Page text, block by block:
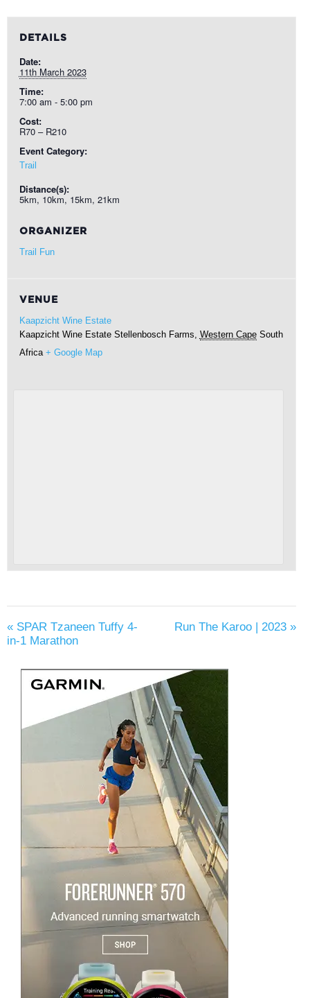
DETAILS
Date:
11th March 2023
Time:
7:00 am - 5:00 pm
Cost:
R70 – R210
Event Category:
Trail
Distance(s):
5km, 10km, 15km, 21km
ORGANIZER
Trail Fun
VENUE
Kaapzicht Wine Estate
Kaapzicht Wine Estate Stellenbosch Farms, Western Cape South
Africa + Google Map
« SPAR Tzaneen Tuffy 4-
in-1 Marathon
Run The Karoo | 2023 »